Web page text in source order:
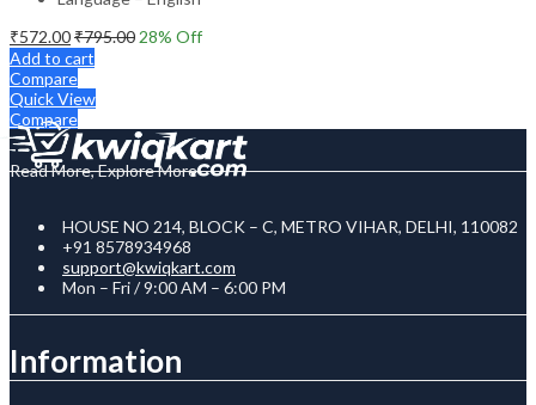
₹572.00₹795.00 28% Off
Add to cart
Compare
Quick View
Compare
Read More, Explore More
HOUSE NO 214, BLOCK – C, METRO VIHAR, DELHI, 110082
+91 8578934968
support@kwiqkart.com
Mon – Fri / 9:00 AM – 6:00 PM
Information